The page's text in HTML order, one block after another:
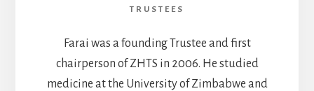
TRUSTEES
Farai was a founding Trustee and first
chairperson of ZHTS in 2006. He studied
medicine at the University of Zimbabwe and